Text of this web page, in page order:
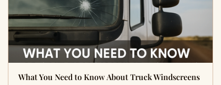
What You Need to Know About Truck Windscreens